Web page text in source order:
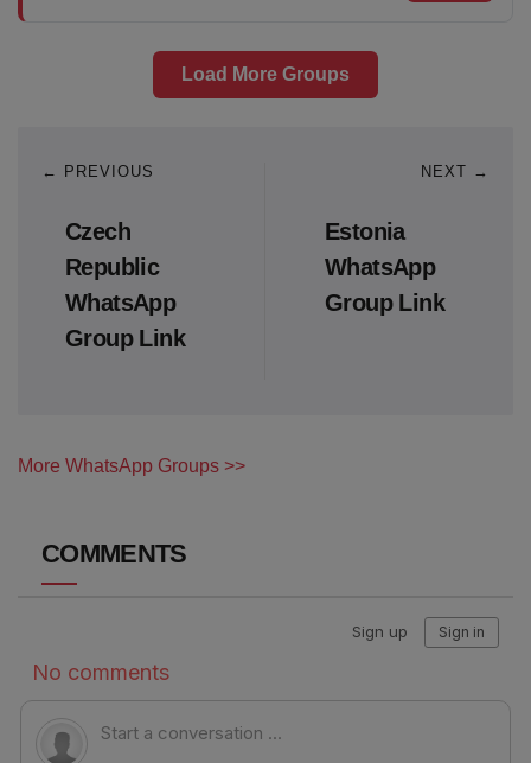
Load More Groups
← PREVIOUS
Czech
Republic
WhatsApp
Group Link
NEXT →
Estonia
WhatsApp
Group Link
More WhatsApp Groups >>
COMMENTS